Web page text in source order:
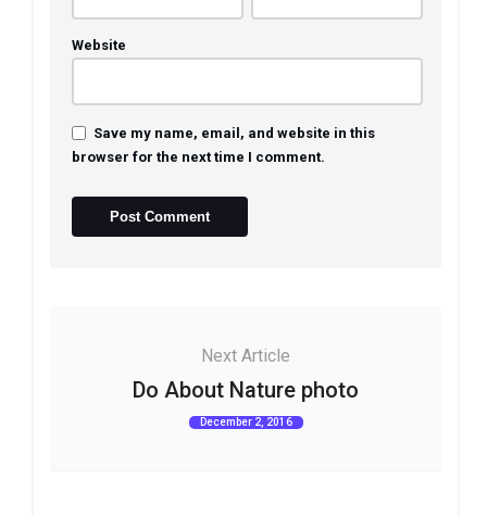
Website
Save my name, email, and website in this
browser for the next time I comment.
Next Article
Do About Nature photo
December 2, 2016